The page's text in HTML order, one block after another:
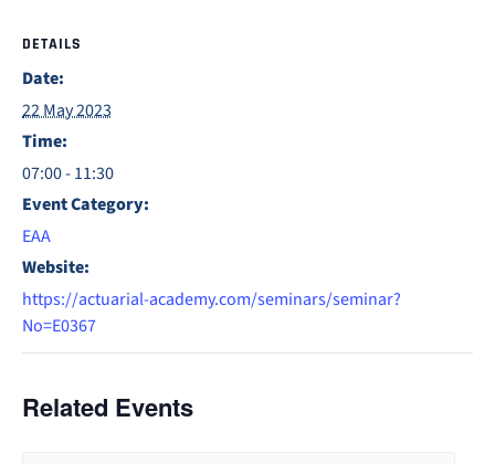
DETAILS
Date:
22 May 2023
Time:
07:00 - 11:30
Event Category:
EAA
Website:
https://actuarial-academy.com/seminars/seminar?
No=E0367
Related Events